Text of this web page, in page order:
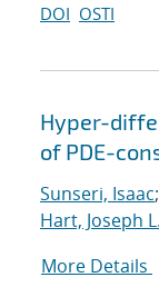
DOI OSTI
Hyper-
of PDE-
Sunseri, Isaac;
Hart, Joseph L.
More Details